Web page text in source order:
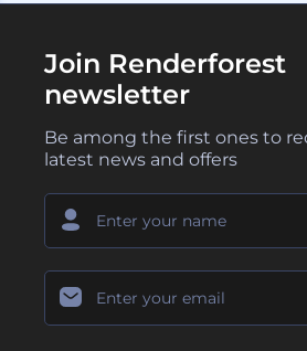
Join Renderforest
newsletter
Be among the first ones to
latest news and offers